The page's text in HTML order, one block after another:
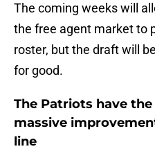
The coming weeks will
the free agent market to
roster, but the draft will
for good.
The Patriots have
massive
line